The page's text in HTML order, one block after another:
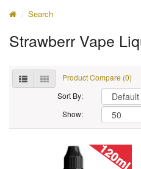
Search
Strawberr Vape
Product Compare (0)
Sort By:
Show: